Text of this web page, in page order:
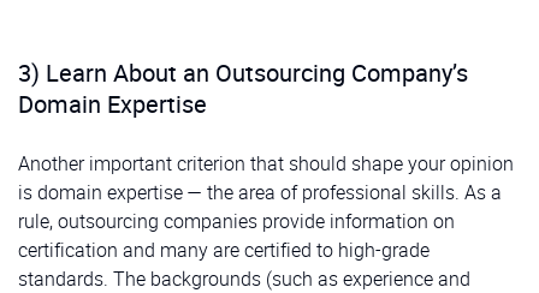
3) Learn About an Outsourcing Company’s
Domain Expertise
Another important criterion that should shape your opinion
is domain expertise — the area of professional skills. As a
rule, outsourcing companies provide information on
certification and many are certified to high-grade
standards. The backgrounds (such as experience and